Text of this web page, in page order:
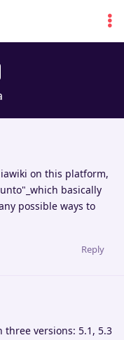
on this platform,
basically
possible ways to
Reply
three versions: 5.1, 5.3